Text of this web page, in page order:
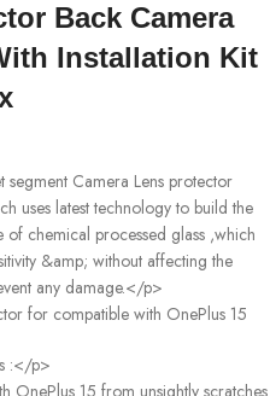
Back Camera
Installation Kit
Camera Lens protector
uses latest technology to build the
chemical processed glass ,which
&amp; without affecting the
any damage.</p>
for compatible with OnePlus 15
:</p>